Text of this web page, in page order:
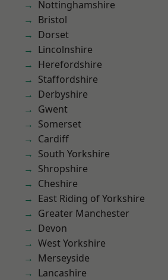
Nottinghamshire
Bristol
Dorset
Lincolnshire
Herefordshire
Staffordshire
Derbyshire
Gwent
Somerset
Cardiff
South Yorkshire
Shropshire
Cheshire
East Riding of Yorkshire
Greater Manchester
Devon
West Yorkshire
Merseyside
Lancashire